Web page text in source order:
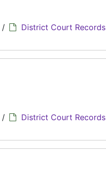
/ District Court Records
/ District Court Records